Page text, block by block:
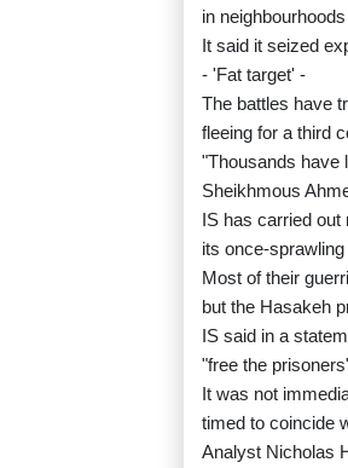
in
It said it seized
- 'Fat target' -
The battles have
fleeing for a third
"Thousands have
Sheikhmous
IS has carried
its once-
Most of their
but the Hasakeh
IS said in a
"free the
It was not
timed to coincide
Analyst Nicholas